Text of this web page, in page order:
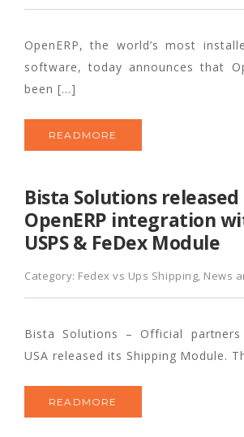
OpenERP, the world’s most
software, today announces that
been […]
READMORE
Bista Solutions
OpenERP integration
USPS & FeDex Module
Category: Fedex vs Ups Shipping, News
Bista Solutions – Official
USA released its Shipping Module.
READMORE